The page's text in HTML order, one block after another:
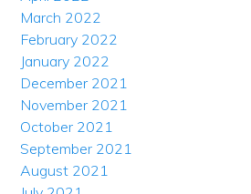
March 2022
February 2022
January 2022
December 2021
November 2021
October 2021
September 2021
August 2021